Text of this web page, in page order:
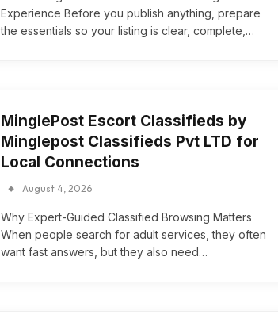
Experience Before you publish anything, prepare
the essentials so your listing is clear, complete,…
MinglePost Escort Classifieds by
Minglepost Classifieds Pvt LTD for
Local Connections
August 4, 2026
Why Expert-Guided Classified Browsing Matters
When people search for adult services, they often
want fast answers, but they also need…